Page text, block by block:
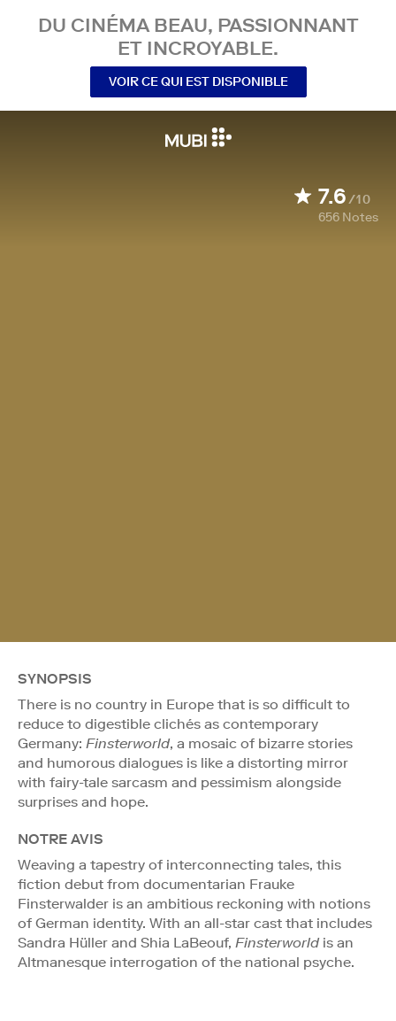
DU CINÉMA BEAU, PASSIONNANT
ET INCROYABLE.
VOIR CE QUI EST DISPONIBLE
7.6/10
656 Notes
SYNOPSIS
There is no country in Europe that is so difficult to
reduce to digestible clichés as contemporary
Germany: Finsterworld, a mosaic of bizarre stories
and humorous dialogues is like a distorting mirror
with fairy-tale sarcasm and pessimism alongside
surprises and hope.
NOTRE AVIS
Weaving a tapestry of interconnecting tales, this
fiction debut from documentarian Frauke
Finsterwalder is an ambitious reckoning with notions
of German identity. With an all-star cast that includes
Sandra Hüller and Shia LaBeouf, Finsterworldis an
Altmanesque interrogation of the national psyche.